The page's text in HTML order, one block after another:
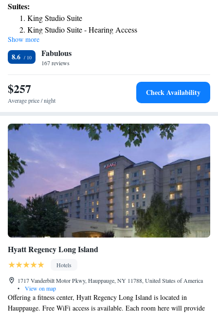
barbecue facilities. The hotel provides an indoor pool and a 24-hour
front desk. All guest rooms come with air conditioning, a flat-screen TV
with cable channels, a fridge, a coffee machine, a shower, free toiletries
and a desk. All rooms feature a private bathroom, a hairdryer and bed
linen. The nearest airport is Long Island MacArthur Airport, 1.2 miles
from the hotel.
Suites:
King Studio Suite
King Studio Suite - Hearing Access
Two-Bedroom Suite - Non-Smoking
One-Bedroom King Suite
King Suite - Mobility Accessible/Non-Smoking
One-Bedroom Queen Suite with Two Queen Beds - Non-
Smoking
Queen Suite with Roll-in Shower - Non-Smoking
Show more
8.6 Fabulous
167 reviews
$257
Average price / night
Check Availability
Hyatt Regency Long Island
Hotels
1717 Vanderbilt Motor Pkwy, Hauppauge, NY 11788, United States of America
•
View on map
Offering a fitness center, Hyatt Regency Long Island is located in
Hauppauge. Free WiFi access is available. Each room here will provide